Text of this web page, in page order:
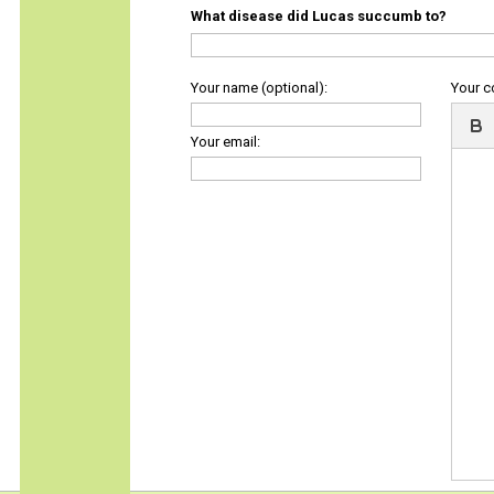
What disease did Lucas succumb to?
Your name (optional):
Your email:
Your